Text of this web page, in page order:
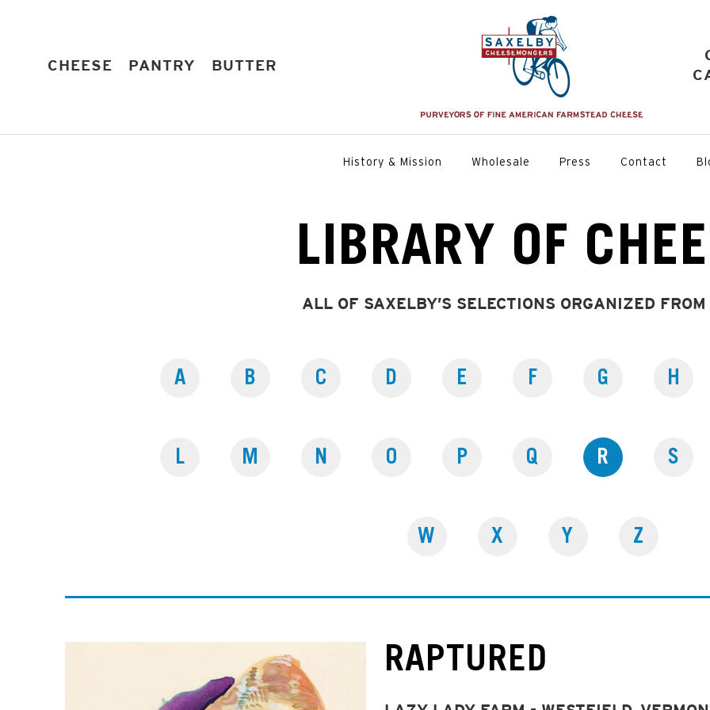
CHEESE EXPAND
PANTRY EXPAND
BUTTER
History & Mission Wholesale Press Contact
LIBRARY OF
ALL OF SAXELBY’S SELECTIONS ORGANIZED
A B C D E F G H
L M N O P Q R S
W X Y Z
RAPTURED